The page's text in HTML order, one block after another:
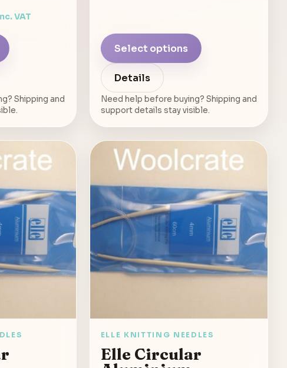
VAT
Shipping and
Select options
Details
Need help before buying? Shipping and
support details stay visible.
ELLE KNITTING NEEDLES
Elle Circular